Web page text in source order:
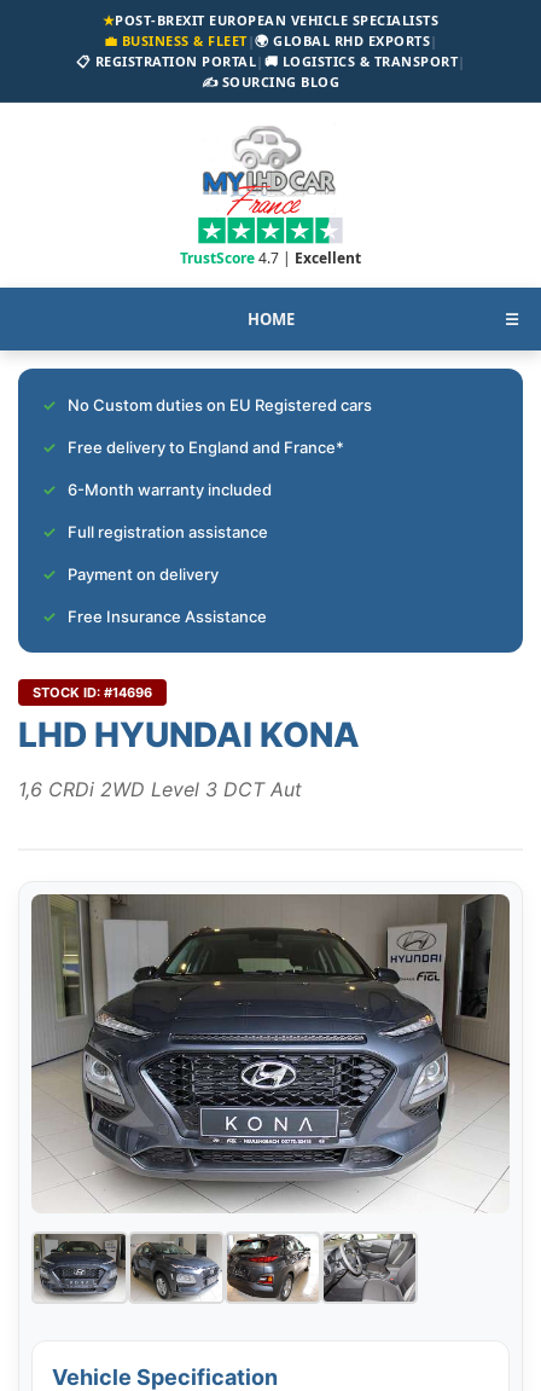
★POST-BREXIT EUROPEAN VEHICLE SPECIALISTS
💼 BUSINESS & FLEET|🌍 GLOBAL RHD EXPORTS|
📋 REGISTRATION PORTAL| 🚚 LOGISTICS & TRANSPORT|
✍️ SOURCING BLOG
TrustScore4.7 | Excellent
HOME ☰
No Custom duties on EU Registered cars
Free delivery to England and France*
6-Month warranty included
Full registration assistance
Payment on delivery
Free Insurance Assistance
STOCK ID: #14696
LHD HYUNDAI KONA
1,6 CRDi 2WD Level 3 DCT Aut
Vehicle Specification